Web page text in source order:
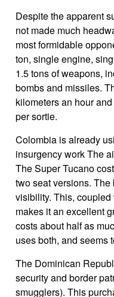
Despite the apparent
not made much
most formidable
ton, single engine,
1.5 tons of weapons,
bombs and missiles.
kilometers an hour
per sortie.
Colombia is already
insurgency work The
The Super Tucano
two seat versions.
visibility. This,
makes it an excellent
costs about half as
uses both, and seems
The Dominican
security and border
smugglers). This